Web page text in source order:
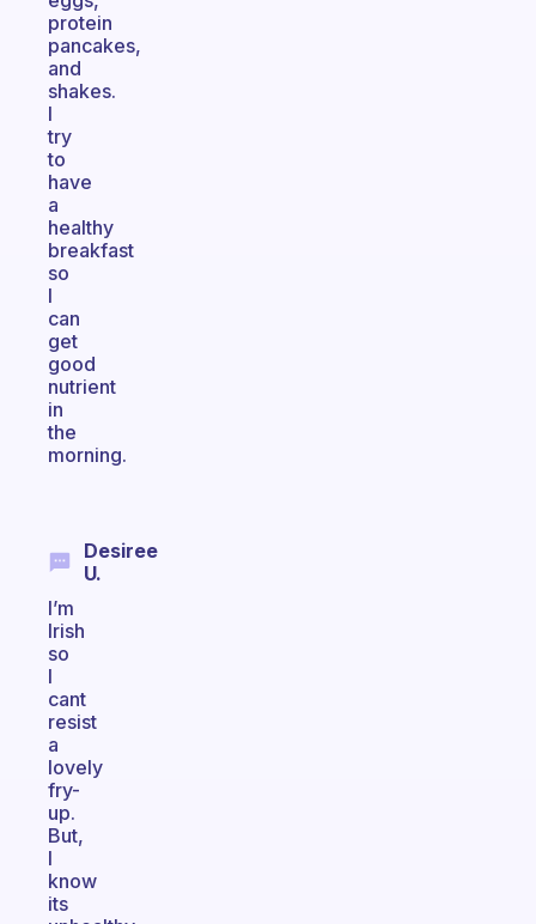
protein
pancakes,
and
shakes.
I
try
to
have
a
healthy
breakfast
so
I
can
get
good
nutrient
in
the
morning.
Desiree
U.
I’m
Irish
so
I
cant
resist
a
lovely
fry-
up.
But,
I
know
its